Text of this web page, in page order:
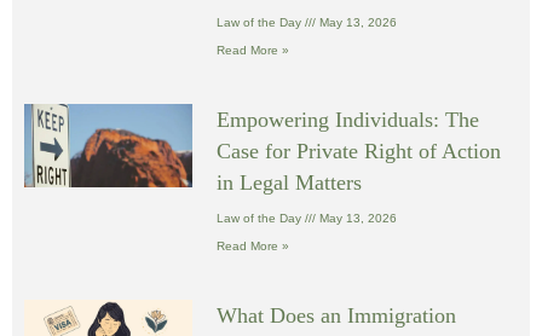
Law of the Day May 13, 2026
Read More »
Empowering Individuals: The
Case for Private Right of Action
in Legal Matters
Law of the Day May 13, 2026
Read More »
What Does an Immigration